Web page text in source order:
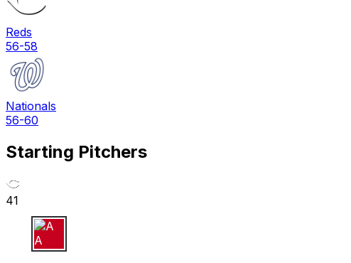
Reds
56-58
Nationals
56-60
Starting Pitchers
41
A A